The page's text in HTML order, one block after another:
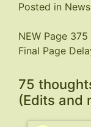
Posted in News
Post
NEW Page 375
Final Page
75
(Edits and